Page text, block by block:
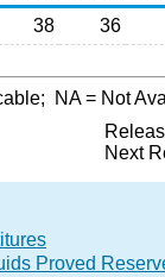
38 36
NA= Not
Next
Proved